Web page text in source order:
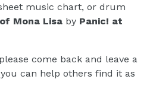
music chart, or drum
Mona Lisa by Panic! at
come back and leave a
can help others find it as